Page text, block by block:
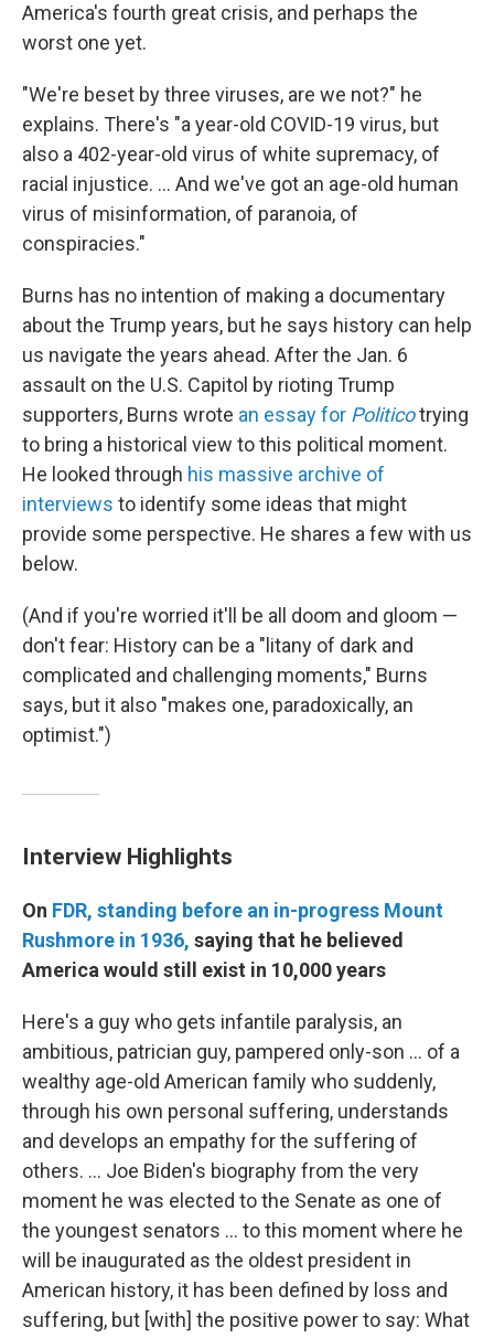
America's fourth great crisis, and perhaps the
worst one yet.
"We're beset by three viruses, are we not?" he
explains. There's "a year-old COVID-19 virus, but
also a 402-year-old virus of white supremacy, of
racial injustice. ... And we've got an age-old human
virus of misinformation, of paranoia, of
conspiracies."
Burns has no intention of making a documentary
about the Trump years, but he says history can help
us navigate the years ahead. After the Jan. 6
assault on the U.S. Capitol by rioting Trump
supporters, Burns wrote an essay for Politicotrying
to bring a historical view to this political moment.
He looked through his massive archive of
interviews to identify some ideas that might
provide some perspective. He shares a few with us
below.
(And if you're worried it'll be all doom and gloom —
don't fear: History can be a "litany of dark and
complicated and challenging moments," Burns
says, but it also "makes one, paradoxically, an
optimist.")
Interview Highlights
On FDR, standing before an in-progress Mount
Rushmore in 1936, saying that he believed
America would still exist in 10,000 years
Here's a guy who gets infantile paralysis, an
ambitious, patrician guy, pampered only-son ... of a
wealthy age-old American family who suddenly,
through his own personal suffering, understands
and develops an empathy for the suffering of
others. ... Joe Biden's biography from the very
moment he was elected to the Senate as one of
the youngest senators ... to this moment where he
will be inaugurated as the oldest president in
American history, it has been defined by loss and
suffering, but [with] the positive power to say: What